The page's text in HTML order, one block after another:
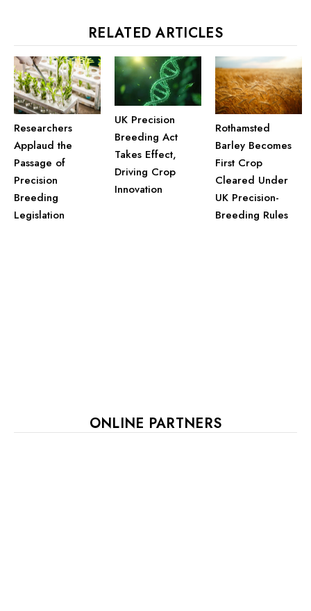
RELATED ARTICLES
Researchers
Applaud the
Passage of
Precision
Breeding
Legislation
UK Precision
Breeding Act
Takes Effect,
Driving Crop
Innovation
Rothamsted
Barley Becomes
First Crop
Cleared Under
UK Precision-
Breeding Rules
ONLINE PARTNERS